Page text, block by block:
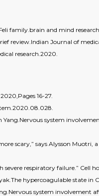
family.brain and mind
review.Indian Journal of
research.2020.
16-27.
system
scary,” says Alysson Muotri,
respiratory failure.” Cell
hypercoagulable state in
system involvement